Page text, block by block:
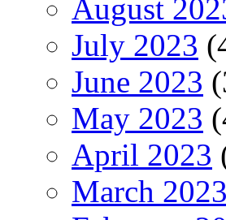
August
July 2023
June 2023
May 2023
April 2023
March 2023